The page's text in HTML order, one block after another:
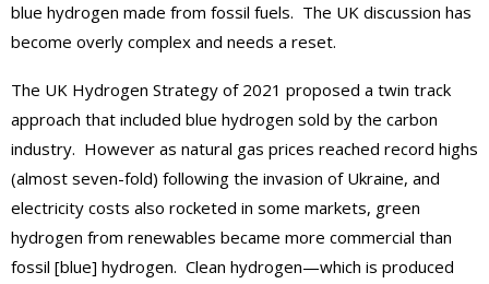
blue hydrogen made from fossil fuels. The UK discussion has
become overly complex and needs a reset.
The UK Hydrogen Strategy of 2021 proposed a twin track
approach that included blue hydrogen sold by the carbon
industry. However as natural gas prices reached record highs
(almost seven-fold) following the invasion of Ukraine, and
electricity costs also rocketed in some markets, green
hydrogen from renewables became more commercial than
fossil [blue] hydrogen. Clean hydrogen—which is produced